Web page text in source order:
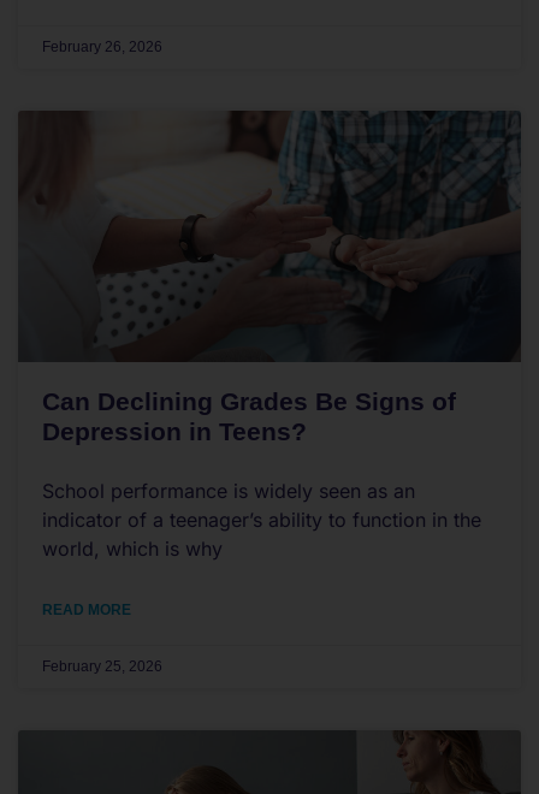
February 26, 2026
Can Declining Grades Be Signs of
Depression in Teens?
School performance is widely seen as an
indicator of a teenager’s ability to function in the
world, which is why
READ MORE
February 25, 2026